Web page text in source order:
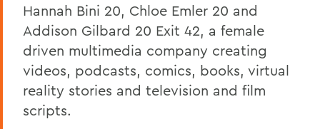
Hannah Bini 20, Chloe Emler 20 and
Addison Gilbard 20 Exit 42, a female
driven multimedia company creating
videos, podcasts, comics, books, virtual
reality stories and television and film
scripts.